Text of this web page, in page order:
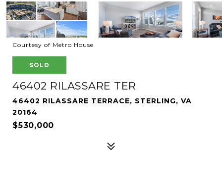
Courtesy of Metro House
SOLD
46402 RILASSARE TER
46402 RILASSARE TERRACE, STERLING, VA
20164
$530,000